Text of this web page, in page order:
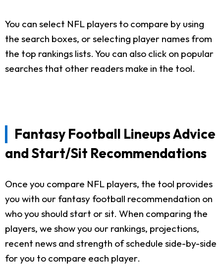
You can select NFL players to compare by using
the search boxes, or selecting player names from
the top rankings lists. You can also click on popular
searches that other readers make in the tool.
Fantasy Football Lineups Advice
and Start/Sit Recommendations
Once you compare NFL players, the tool provides
you with our fantasy football recommendation on
who you should start or sit. When comparing the
players, we show you our rankings, projections,
recent news and strength of schedule side-by-side
for you to compare each player.